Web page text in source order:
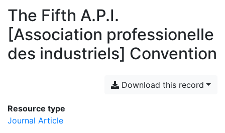
The Fifth A.P.I.
[Association professionelle
des industriels] Convention
Download this record
Resource type
Journal Article